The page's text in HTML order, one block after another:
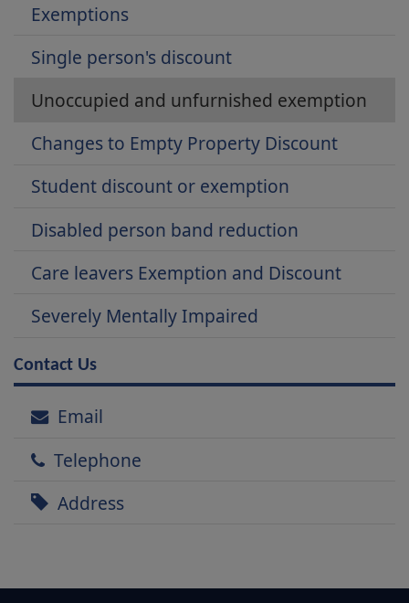
Exemptions
Single person's discount
Unoccupied and unfurnished exemption
Changes to Empty Property Discount
Student discount or exemption
Disabled person band reduction
Care leavers Exemption and Discount
Severely Mentally Impaired
Contact Us
Email
Telephone
Address